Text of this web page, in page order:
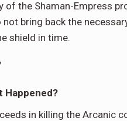
of the Shaman-Empress
not bring back the
shield in time.
Happened?
in killing the Arcanic